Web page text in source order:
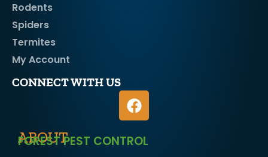
Rodents
Spiders
Termites
My Account
CONNECT WITH US
ABOUT
FOREST PEST CONTROL